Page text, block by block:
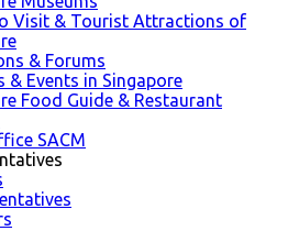
Visit & Tourist Attractions of
& Forums
& Events in Singapore
Food Guide & Restaurant
SACM